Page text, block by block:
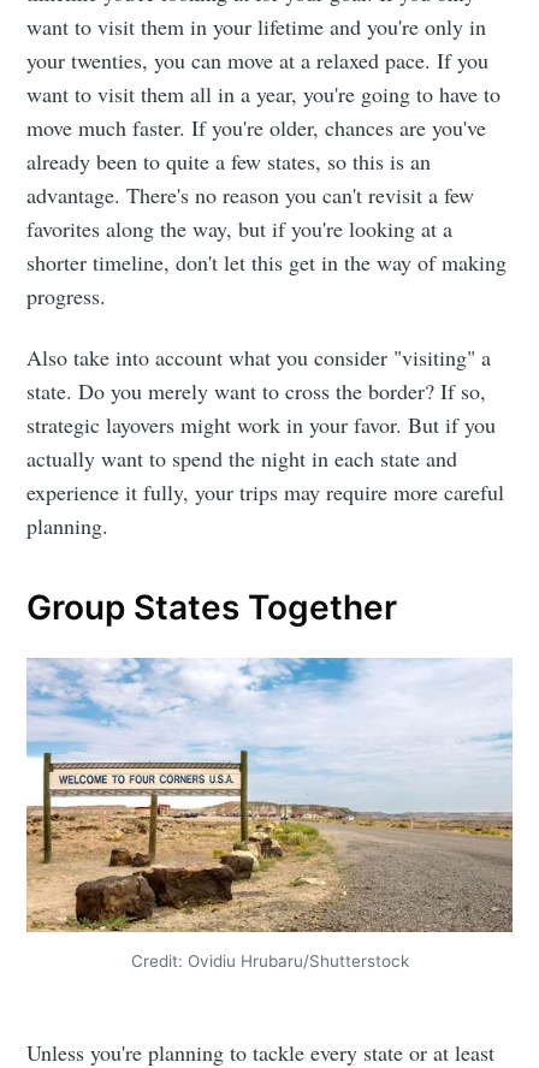
want to visit them in your lifetime and you're only in
your twenties, you can move at a relaxed pace. If you
want to visit them all in a year, you're going to have to
move much faster. If you're older, chances are you've
already been to quite a few states, so this is an
advantage. There's no reason you can't revisit a few
favorites along the way, but if you're looking at a
shorter timeline, don't let this get in the way of making
progress.
Also take into account what you consider "visiting" a
state. Do you merely want to cross the border? If so,
strategic layovers might work in your favor. But if you
actually want to spend the night in each state and
experience it fully, your trips may require more careful
planning.
Group States Together
Credit: Ovidiu Hrubaru/Shutterstock
Unless you're planning to tackle every state or at least